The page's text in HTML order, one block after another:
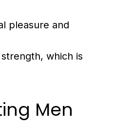
pleasure and
which is
Men